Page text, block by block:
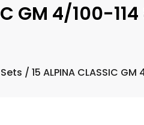
GM 4/100-
/ 15 ALPINA CLASSIC GM